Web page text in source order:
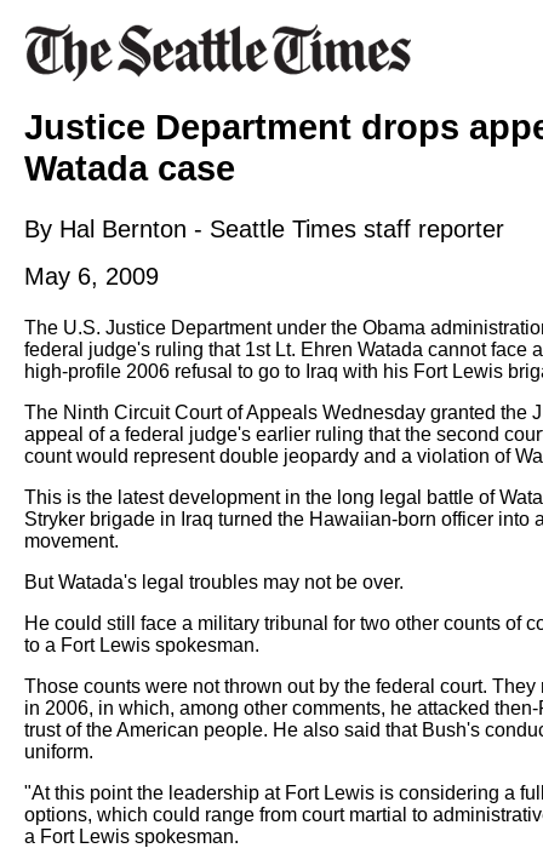
Justice Department drops
Watada case
By Hal Bernton - Seattle Times staff reporter
May 6, 2009
The U.S. Justice Department under the Obama
federal judge's ruling that 1st Lt. Ehren Watada cannot face
high-profile 2006 refusal to go to Iraq with his Fort Lewis
The Ninth Circuit Court of Appeals Wednesday granted the
appeal of a federal judge's earlier ruling that the second
count would represent double jeopardy and a violation of
This is the latest development in the long legal battle of
Stryker brigade in Iraq turned the Hawaiian-born officer into
movement.
But Watada's legal troubles may not be over.
He could still face a military tribunal for two other counts of
to a Fort Lewis spokesman.
Those counts were not thrown out by the federal court.
in 2006, in which, among other comments, he attacked
trust of the American people. He also said that Bush's
uniform.
"At this point the leadership at Fort Lewis is considering a
options, which could range from court martial to
a Fort Lewis spokesman.